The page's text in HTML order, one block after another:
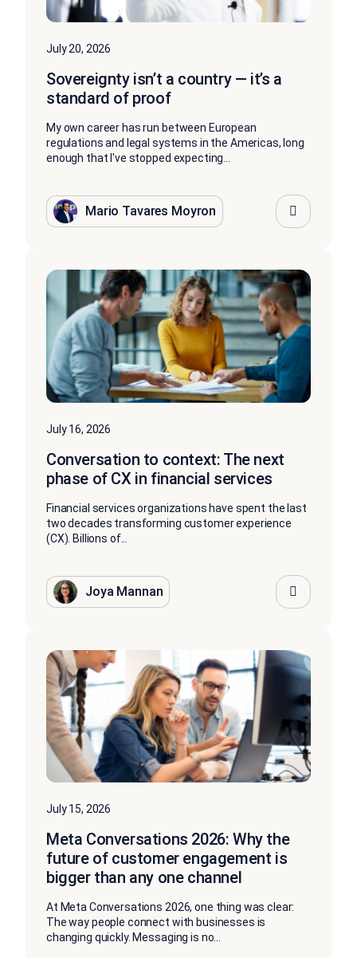
July 20, 2026
Sovereignty isn’t a country — it’s a
standard of proof
My own career has run between European
regulations and legal systems in the Americas, long
enough that I've stopped expecting...
Mario Tavares Moyron
July 16, 2026
Conversation to context: The next
phase of CX in financial services
Financial services organizations have spent the last
two decades transforming customer experience
(CX). Billions of...
Joya Mannan
July 15, 2026
Meta Conversations 2026: Why the
future of customer engagement is
bigger than any one channel
At Meta Conversations 2026, one thing was clear:
The way people connect with businesses is
changing quickly. Messaging is no...